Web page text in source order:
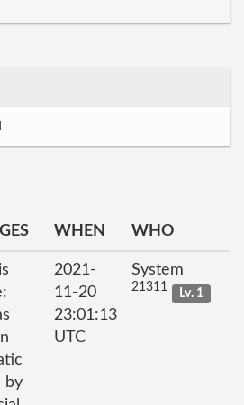
WHEN WHO
by
2021-
11-20
23:01:13
UTC
System
21311 Lv. 1